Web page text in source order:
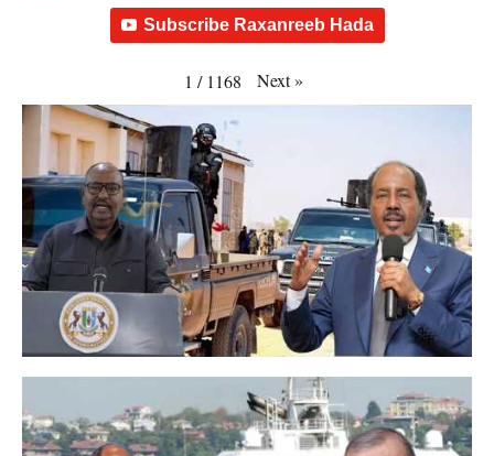
Subscribe Raxanreeb Hada
1 / 1168 Next»